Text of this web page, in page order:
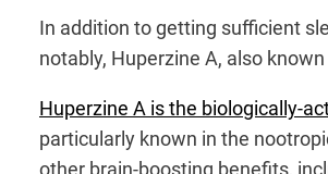
In addition to getting sufficient
notably, Huperzine A, also
Huperzine A is the biologically-
particularly known in the
other brain-boosting benefits,